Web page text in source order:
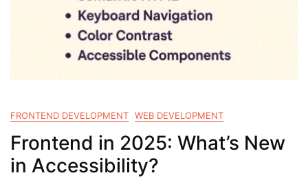
FRONTEND DEVELOPMENT WEB DEVELOPMENT
Frontend in 2025: What’s New
in Accessibility?